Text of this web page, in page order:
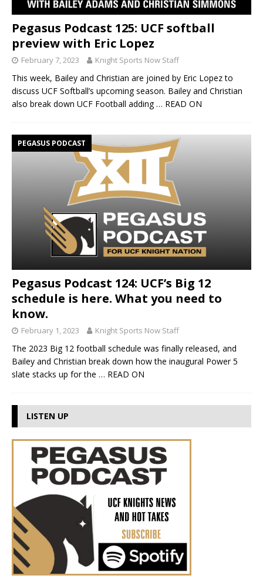
Pegasus Podcast 125: UCF softball
preview with Eric Lopez
February 7, 2023 Knight Sports Now Staff
This week, Bailey and Christian are joined by Eric Lopez to
discuss UCF Softball’s upcoming season. Bailey and Christian
also break down UCF Football adding… READ ON
PEGASUS PODCAST
Pegasus Podcast 124: UCF’s Big 12
schedule is here. What you need to
know.
February 1, 2023 Knight Sports Now Staff
The 2023 Big 12 football schedule was finally released, and
Bailey and Christian break down how the inaugural Power 5
slate stacks up for the … READ ON
LISTEN UP